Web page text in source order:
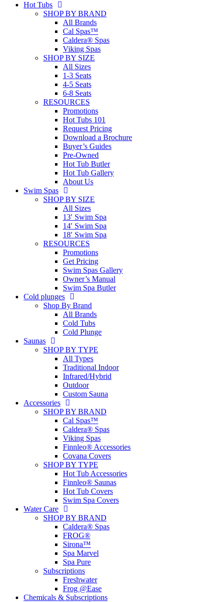
Hot Tubs
SHOP BY BRAND
All Brands
Cal Spas™
Caldera® Spas
Viking Spas
SHOP BY SIZE
All Sizes
1-3 Seats
4-5 Seats
6-8 Seats
RESOURCES
Promotions
Hot Tubs 101
Request Pricing
Download a Brochure
Buyer’s Guides
Pre-Owned
Hot Tub Butler
Hot Tub Gallery
About Us
Swim Spas
SHOP BY SIZE
All Sizes
13′ Swim Spa
14′ Swim Spa
18′ Swim Spa
RESOURCES
Promotions
Get Pricing
Swim Spas Gallery
Owner’s Manual
Swim Spa Butler
Cold plunges
Shop By Brand
All Brands
Cold Tubs
Cold Plunge
Saunas
SHOP BY TYPE
All Types
Traditional Indoor
Infrared/Hybrid
Outdoor
Custom Sauna
Accessories
SHOP BY BRAND
Cal Spas™
Caldera® Spas
Viking Spas
Finnleo® Accessories
Covana Covers
SHOP BY TYPE
Hot Tub Accessories
Finnleo® Saunas
Hot Tub Covers
Swim Spa Covers
Water Care
SHOP BY BRAND
Caldera® Spas
FROG®
Sirona™
Spa Marvel
Spa Pure
Subscriptions
Freshwater
Frog @Ease
Chemicals & Subscriptions